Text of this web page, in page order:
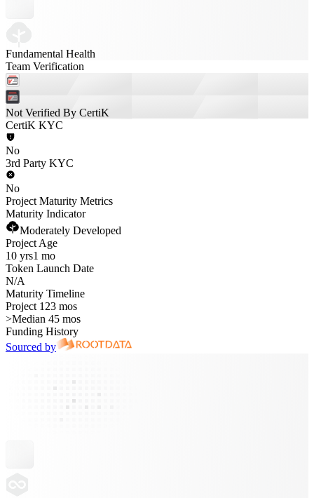
Fundamental Health
Team Verification
Not Verified By CertiK
CertiK KYC
No
3rd Party KYC
No
Project Maturity Metrics
Maturity Indicator
Moderately Developed
Project Age
10 yrs1 mo
Token Launch Date
N/A
Maturity Timeline
Project 123 mos
>Median 45 mos
Funding History
Sourced by